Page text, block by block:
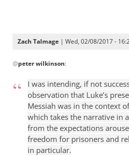
Zach Talmage | Wed, 02/08/2017 -
reply
In
your
first
point,
yes,
you
@peter wilkinson:
I was intending, if not
observation that Luke’s
Messiah was in the context
which takes the narrative in
from the expectations
freedom for prisoners and
in particular.